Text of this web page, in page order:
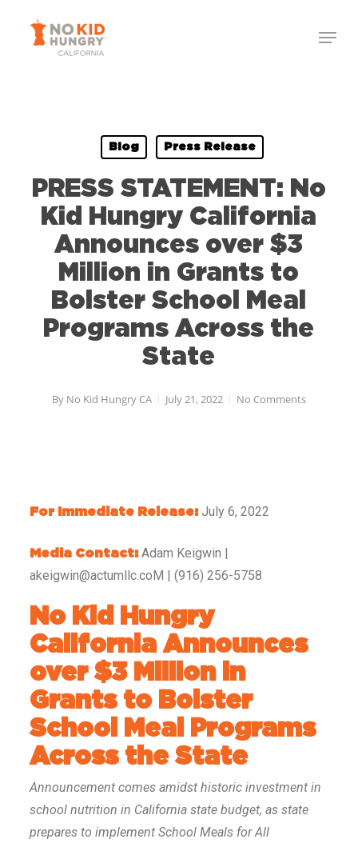
Blog Press Release
PRESS STATEMENT: No
Kid Hungry California
Announces over $3
Million in Grants to
Bolster School Meal
Programs Across the
State
By No Kid Hungry CA July 21, 2022 No Comments
For Immediate Release:July 6, 2022
Media Contact: Adam Keigwin |
akeigwin@actumllc.coM | (916) 256-5758
No Kid Hungry
California Announces
over $3 Million in
Grants to Bolster
School Meal Programs
Across the State
Announcement comes amidst historic investment in
school nutrition in California state budget, as state
prepares to implement School Meals for All